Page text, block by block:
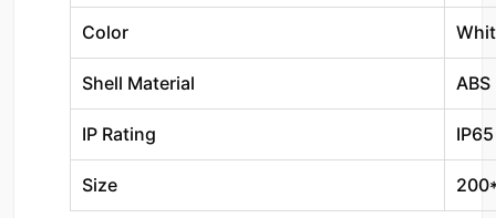
Color
Shell Material ABS
IP Rating IP65
Size